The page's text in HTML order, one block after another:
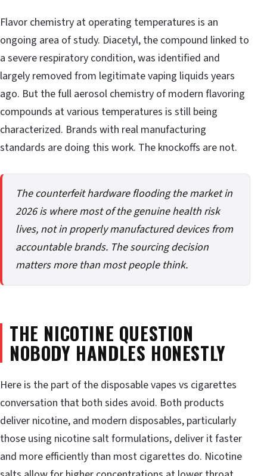
Flavor chemistry at operating temperatures is an
ongoing area of study. Diacetyl, the compound linked to
a severe respiratory condition, was identified and
largely removed from legitimate vaping liquids years
ago. But the full aerosol chemistry of modern flavoring
compounds at various temperatures is still being
characterized. Brands with real manufacturing
standards are doing this work. The knockoffs are not.
The counterfeit hardware flooding the market in
2026 is where most of the genuine health risk
lives, not in properly manufactured devices from
accountable brands. The sourcing decision
matters more than most people think.
THE NICOTINE QUESTION
NOBODY HANDLES HONESTLY
Here is the part of the disposable vapes vs cigarettes
conversation that both sides avoid. Both products
deliver nicotine, and modern disposables, particularly
those using nicotine salt formulations, deliver it faster
and more efficiently than most cigarettes do. Nicotine